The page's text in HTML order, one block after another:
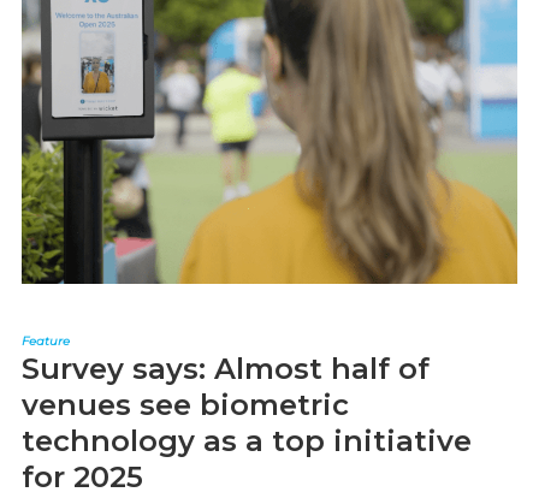
Feature
Survey says: Almost half of
venues see biometric
technology as a top initiative
for 2025